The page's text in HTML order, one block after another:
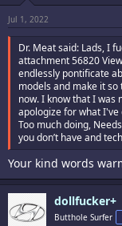
:
Jul 1, 2022
Dr. Meat said: Lads, I
attachment 56820
endlessly pontificate
models and make it
now. I know that I was
apologize for what I've
Too much doing,
you don’t have and
Your kind words
dollfucker+
Butthole Surfer